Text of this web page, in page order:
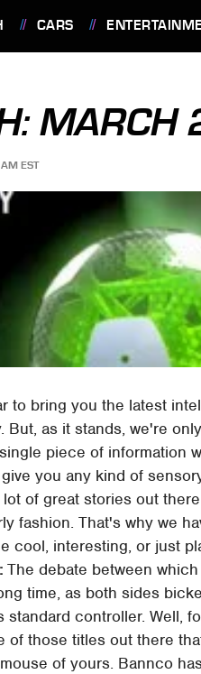
CARS
EST
to bring you the latest
as it stands, we're
piece of information
you any kind of
of great stories out
fashion. That's why we
cool, interesting, or just
The debate between
time, as both sides
controller. Well,
those titles out there
of yours. Bannco